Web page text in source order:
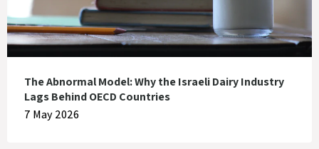
The Abnormal Model: Why the Israeli Dairy Industry
Lags Behind OECD Countries
7 May 2026